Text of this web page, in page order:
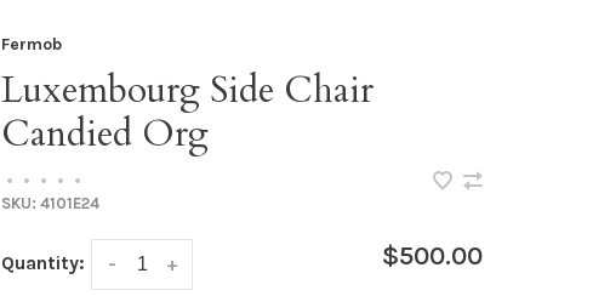
Fermob
Luxembourg Side Chair
Candied Org
• • • •
•
SKU: 4101E24
Quantity: +
- $500.00